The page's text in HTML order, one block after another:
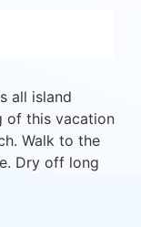
all island
of this vacation
Walk to the
Dry off long